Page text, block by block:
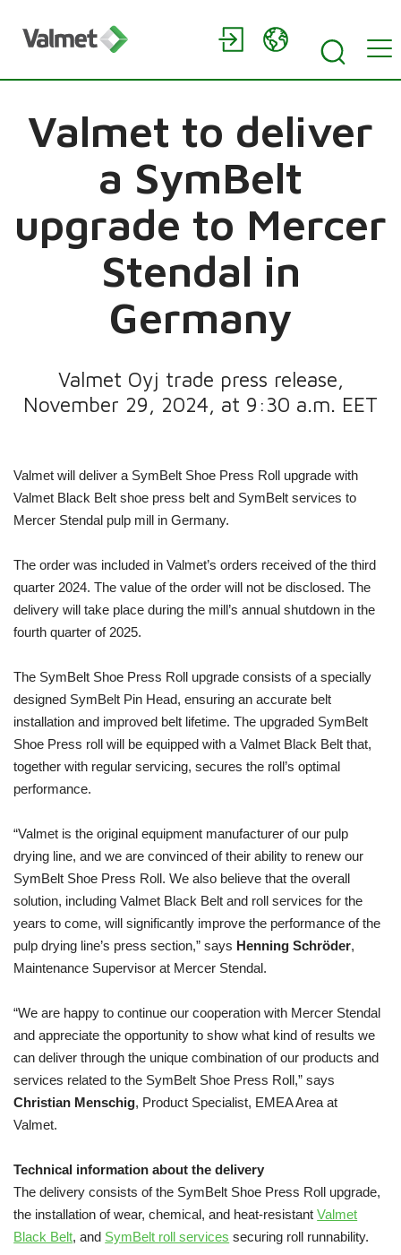
Valmet to deliver
a SymBelt
upgrade to Mercer
Stendal in
Germany
Valmet Oyj trade press release,
November 29, 2024, at 9:30 a.m. EET
Valmet will deliver a SymBelt Shoe Press Roll upgrade with
Valmet Black Belt shoe press belt and SymBelt services to
Mercer Stendal pulp mill in Germany.
The order was included in Valmet’s orders received of the third
quarter 2024. The value of the order will not be disclosed. The
delivery will take place during the mill’s annual shutdown in the
fourth quarter of 2025.
The SymBelt Shoe Press Roll upgrade consists of a specially
designed SymBelt Pin Head, ensuring an accurate belt
installation and improved belt lifetime. The upgraded SymBelt
Shoe Press roll will be equipped with a Valmet Black Belt that,
together with regular servicing, secures the roll’s optimal
performance.
“Valmet is the original equipment manufacturer of our pulp
drying line, and we are convinced of their ability to renew our
SymBelt Shoe Press Roll. We also believe that the overall
solution, including Valmet Black Belt and roll services for the
years to come, will significantly improve the performance of the
pulp drying line’s press section,” says Henning Schröder,
Maintenance Supervisor at Mercer Stendal.
“We are happy to continue our cooperation with Mercer Stendal
and appreciate the opportunity to show what kind of results we
can deliver through the unique combination of our products and
services related to the SymBelt Shoe Press Roll,” says
Christian Menschig, Product Specialist, EMEA Area at
Valmet.
Technical information about the delivery
The delivery consists of the SymBelt Shoe Press Roll upgrade,
the installation of wear, chemical, and heat-resistantValmet
Black Belt, and SymBelt roll services securing roll runnability.